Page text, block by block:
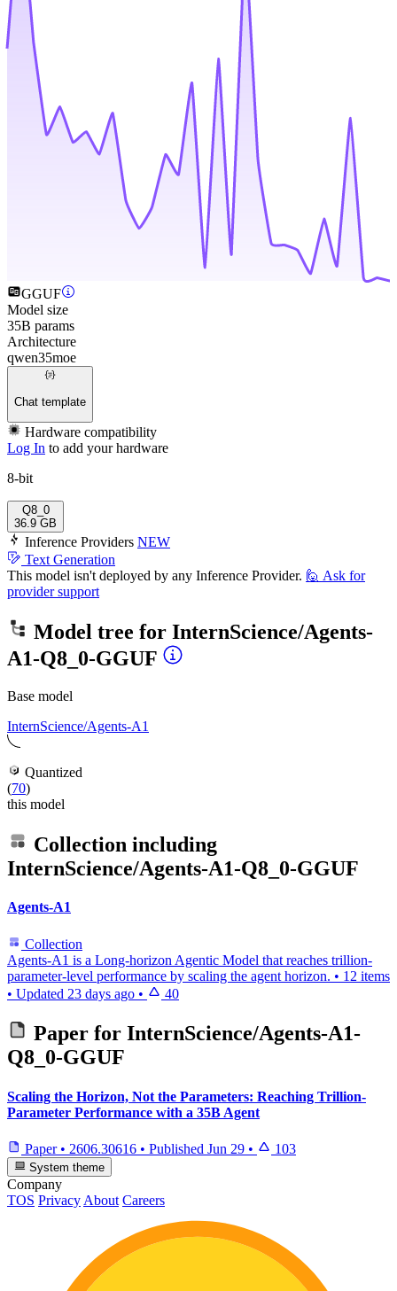
GGUF
Model size
35B params
Architecture
qwen35moe
Chat template
Hardware compatibility
Log In to add your hardware
8-bit
Q8_0
36.9 GB
Inference Providers NEW
Text Generation
This model isn't deployed by any Inference Provider. 🙋 Ask for
provider support
Model tree for InternScience/Agents-
A1-Q8_0-GGUF
Base model
InternScience/Agents-A1
Quantized
(70)
this model
Collection including
InternScience/Agents-A1-Q8_0-GGUF
Agents-A1
Collection
Agents-A1 is a Long-horizon Agentic Model that reaches trillion-
parameter-level performance by scaling the agent horizon. • 12 items
• Updated 23 days ago • 40
Paper for InternScience/Agents-A1-
Q8_0-GGUF
Scaling the Horizon, Not the Parameters: Reaching Trillion-
Parameter Performance with a 35B Agent
Paper • 2606.30616 • Published Jun 29 • 103
System theme
Company
TOS Privacy About Careers